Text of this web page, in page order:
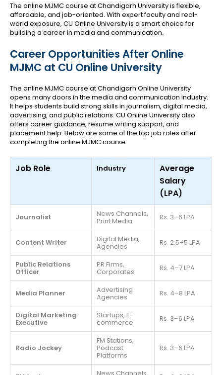
The online MJMC course at Chandigarh University is flexible,
affordable, and job-oriented. With expert faculty and real-
world exposure, CU Online University is a smart choice for
building a career in media and communication.
Career Opportunities After Online
MJMC at CU Online University
The online MJMC course at Chandigarh Online University
opens many doors in the media and communication industry.
It helps students build strong skills in journalism, digital media,
advertising, and public relations. CU Online University also
offers career guidance, resume writing support, and
placement help. Below are some of the top job roles after
completing the online MJMC course:
Job Role Industry
Average
Salary
(LPA)
Journalist News Channels,
Print Media Rs. 3–6 LPA
Content Writer Digital Media,
Agencies Rs. 2.5–5 LPA
Public Relations
Officer
PR Firms,
Corporates Rs. 4–7 LPA
Media Planner Advertising
Agencies Rs. 4–8 LPA
Digital Marketing
Executive
Startups, E-
commerce Rs. 3–6 LPA
Radio Jockey
FM Stations,
Podcast
Platforms
Rs. 3–6 LPA